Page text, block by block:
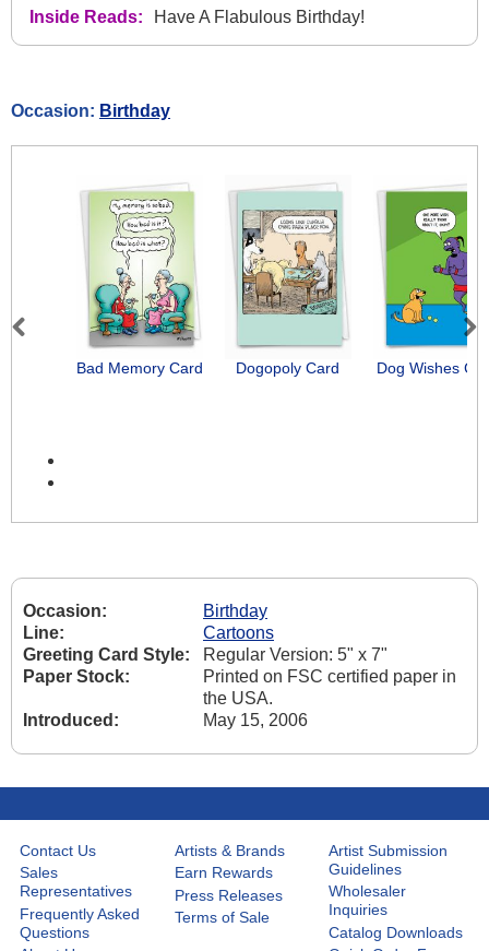
Inside Reads:
Have A Flabulous Birthday!
Occasion: Birthday
Bad Memory Card Dogopoly Card Dog Wishes
Previous Next
Occasion:
Birthday
Line:
Cartoons
Greeting Card Style:
Regular Version: 5" x 7"
Paper Stock:
Printed on FSC certified paper in
the USA.
Introduced:
May 15, 2006
Contact Us
Sales
Representatives
Frequently Asked
Questions
Artists & Brands
Earn Rewards
Press Releases
Terms of Sale
Artist Submission
Guidelines
Wholesaler
Inquiries
Catalog Downloads